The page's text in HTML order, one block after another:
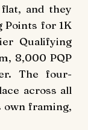
and they
Points for 1K
Qualifying
8,000 PQP
The four-
across all
own framing,